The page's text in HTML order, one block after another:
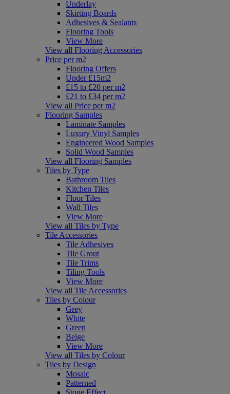
Underlay
Skirting Boards
Adhesives & Sealants
Flooring Tools
View More
View all Flooring Accessories
Price per m2
Flooring Offers
Under £15m2
£15 to £20 per m2
£21 to £34 per m2
View all Price per m2
Flooring Samples
Laminate Samples
Luxury Vinyl Samples
Engineered Wood Samples
Solid Wood Samples
View all Flooring Samples
Tiles by Type
Bathroom Tiles
Kitchen Tiles
Floor Tiles
Wall Tiles
View More
View all Tiles by Type
Tile Accessories
Tile Adhesives
Tile Grout
Tile Trims
Tiling Tools
View More
View all Tile Accessories
Tiles by Colour
Grey
White
Green
Beige
View More
View all Tiles by Colour
Tiles by Design
Mosaic
Patterned
Stone Effect